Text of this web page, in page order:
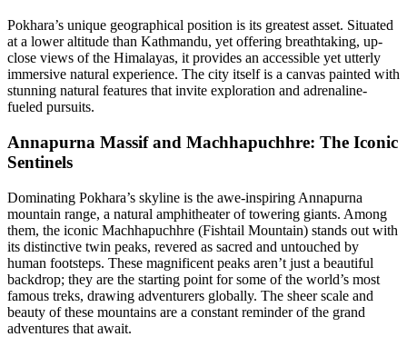
Pokhara’s unique geographical position is its greatest asset. Situated
at a lower altitude than Kathmandu, yet offering breathtaking, up-
close views of the Himalayas, it provides an accessible yet utterly
immersive natural experience. The city itself is a canvas painted with
stunning natural features that invite exploration and adrenaline-
fueled pursuits.
Annapurna Massif and Machhapuchhre: The Iconic
Sentinels
Dominating Pokhara’s skyline is the awe-inspiring Annapurna
mountain range, a natural amphitheater of towering giants. Among
them, the iconic Machhapuchhre (Fishtail Mountain) stands out with
its distinctive twin peaks, revered as sacred and untouched by
human footsteps. These magnificent peaks aren’t just a beautiful
backdrop; they are the starting point for some of the world’s most
famous treks, drawing adventurers globally. The sheer scale and
beauty of these mountains are a constant reminder of the grand
adventures that await.